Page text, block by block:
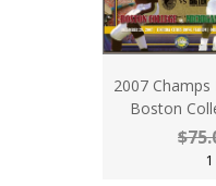
2007
Boston